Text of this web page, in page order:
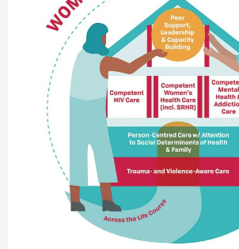
Launch
Women-
Centred
Care
Toolkits